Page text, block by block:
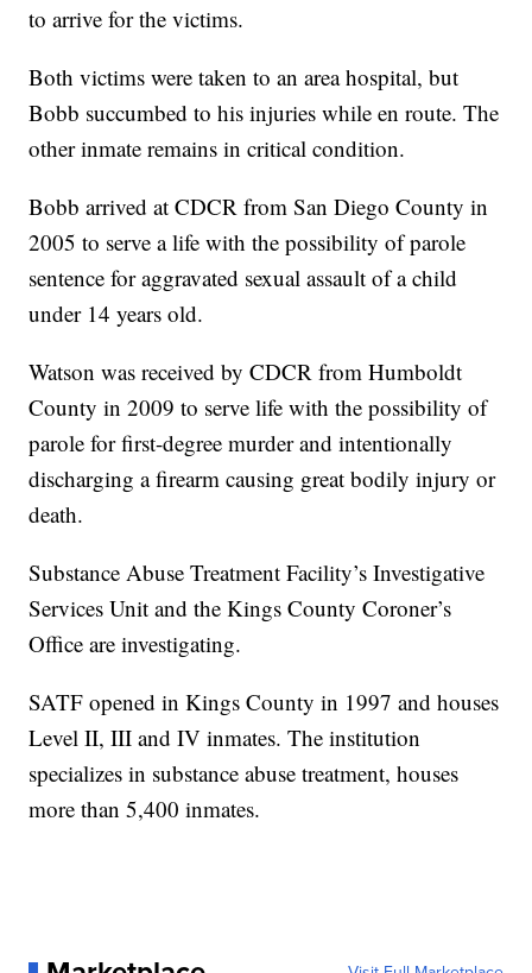
to arrive for the victims.
Both victims were taken to an area hospital, but
Bobb succumbed to his injuries while en route. The
other inmate remains in critical condition.
Bobb arrived at CDCR from San Diego County in
2005 to serve a life with the possibility of parole
sentence for aggravated sexual assault of a child
under 14 years old.
Watson was received by CDCR from Humboldt
County in 2009 to serve life with the possibility of
parole for first-degree murder and intentionally
discharging a firearm causing great bodily injury or
death.
Substance Abuse Treatment Facility’s Investigative
Services Unit and the Kings County Coroner’s
Office are investigating.
SATF opened in Kings County in 1997 and houses
Level II, III and IV inmates. The institution
specializes in substance abuse treatment, houses
more than 5,400 inmates.